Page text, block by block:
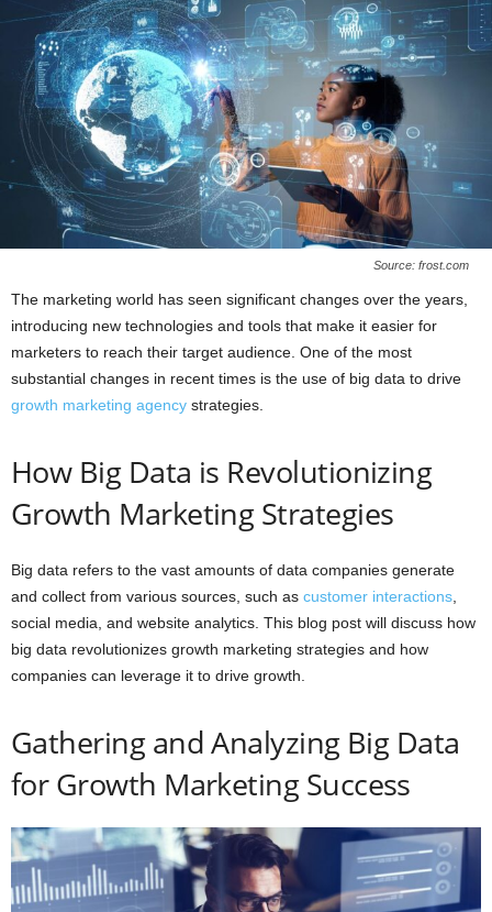
Source: frost.com
The marketing world has seen significant changes over the years,
introducing new technologies and tools that make it easier for
marketers to reach their target audience. One of the most
substantial changes in recent times is the use of big data to drive
growth marketing agency strategies.
How Big Data is Revolutionizing
Growth Marketing Strategies
Big data refers to the vast amounts of data companies generate
and collect from various sources, such as customer interactions,
social media, and website analytics. This blog post will discuss how
big data revolutionizes growth marketing strategies and how
companies can leverage it to drive growth.
Gathering and Analyzing Big Data
for Growth Marketing Success